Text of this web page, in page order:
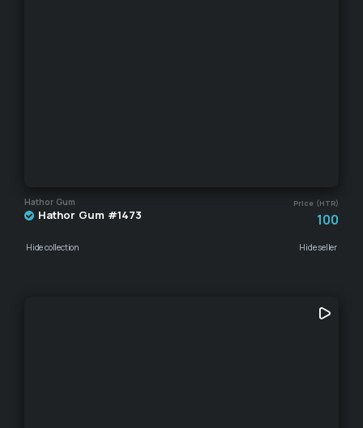
Hathor Gum Price (HTR)
Hathor Gum #1473 100
Hide collection Hide seller